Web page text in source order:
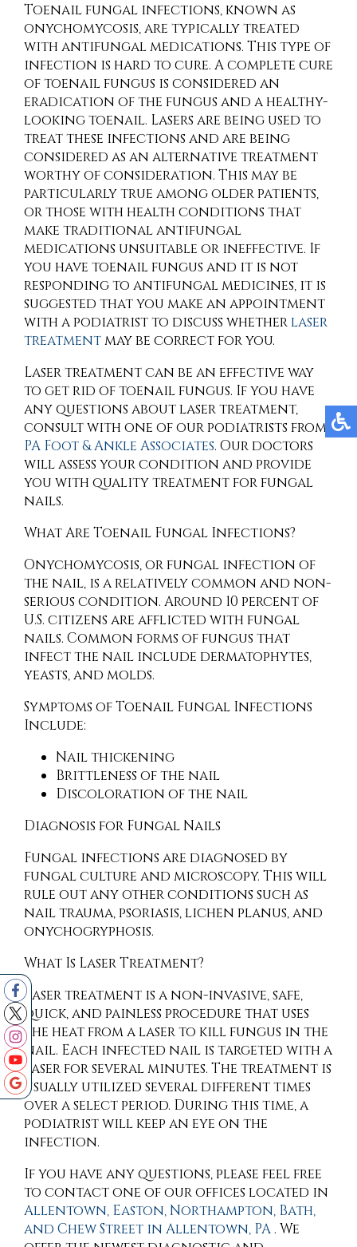
Toenail fungal infections, known as
onychomycosis, are typically treated
with antifungal medications. This type of
infection is hard to cure. A complete cure
of toenail fungus is considered an
eradication of the fungus and a healthy-
looking toenail. Lasers are being used to
treat these infections and are being
considered as an alternative treatment
worthy of consideration. This may be
particularly true among older patients,
or those with health conditions that
make traditional antifungal
medications unsuitable or ineffective. If
you have toenail fungus and it is not
responding to antifungal medicines, it is
suggested that you make an appointment
with a podiatrist to discuss whether laser
treatmentmay be correct for you.
Laser treatment can be an effective way
to get rid of toenail fungus. If you have
any questions about laser treatment,
consult with one of our podiatrists from
PA Foot & Ankle Associates. Our doctors
will assess your condition and provide
you with quality treatment for fungal
nails.
What Are Toenail Fungal Infections?
Onychomycosis, or fungal infection of
the nail, is a relatively common and non-
serious condition. Around 10 percent of
U.S. citizens are afflicted with fungal
nails. Common forms of fungus that
infect the nail include dermatophytes,
yeasts, and molds.
Symptoms of Toenail Fungal Infections
Include:
Nail thickening
Brittleness of the nail
Discoloration of the nail
Diagnosis for Fungal Nails
Fungal infections are diagnosed by
fungal culture and microscopy. This will
rule out any other conditions such as
nail trauma, psoriasis, lichen planus, and
onychogryphosis.
What Is Laser Treatment?
Laser treatment is a non-invasive, safe,
quick, and painless procedure that uses
the heat from a laser to kill fungus in the
nail. Each infected nail is targeted with a
laser for several minutes. The treatment is
usually utilized several different times
over a select period. During this time, a
podiatrist will keep an eye on the
infection.
If you have any questions, please feel free
to contactone of our offices located in
Allentown, Easton,Northampton, Bath,
and Chew Street in Allentown, PA. We